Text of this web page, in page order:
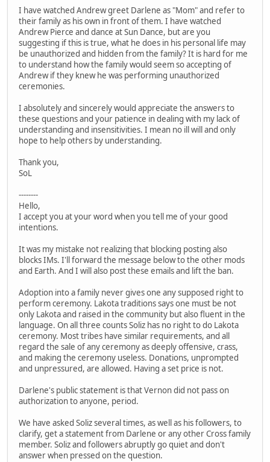
I have watched Andrew greet Darlene as "Mom" and refer to
their family as his own in front of them. I have watched
Andrew Pierce and dance at Sun Dance, but are you
suggesting if this is true, what he does in his personal life may
be unauthorized and hidden from the family? It is hard for me
to understand how the family would seem so accepting of
Andrew if they knew he was performing unauthorized
ceremonies.
I absolutely and sincerely would appreciate the answers to
these questions and your patience in dealing with my lack of
understanding and insensitivities. I mean no ill will and only
hope to help others by understanding.
Thank you,
SoL
--------
Hello,
I accept you at your word when you tell me of your good
intentions.
It was my mistake not realizing that blocking posting also
blocks IMs. I'll forward the message below to the other mods
and Earth. And I will also post these emails and lift the ban.
Adoption into a family never gives one any supposed right to
perform ceremony. Lakota traditions says one must be not
only Lakota and raised in the community but also fluent in the
language. On all three counts Soliz has no right to do Lakota
ceremony. Most tribes have similar requirements, and all
regard the sale of any ceremony as deeply offensive, crass,
and making the ceremony useless. Donations, unprompted
and unpressured, are allowed. Having a set price is not.
Darlene's public statement is that Vernon did not pass on
authorization to anyone, period.
We have asked Soliz several times, as well as his followers, to
clarify, get a statement from Darlene or any other Cross family
member. Soliz and followers abruptly go quiet and don't
answer when pressed on the question.